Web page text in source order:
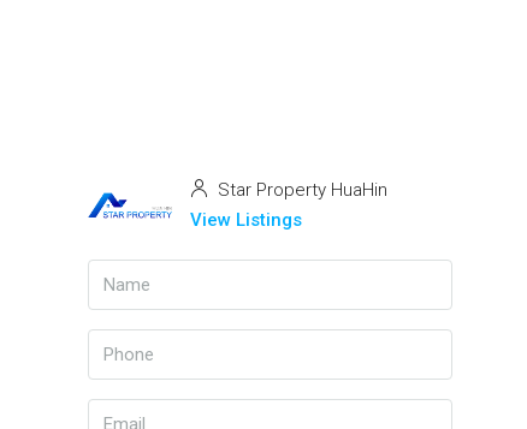
Star Property HuaHin
View Listings